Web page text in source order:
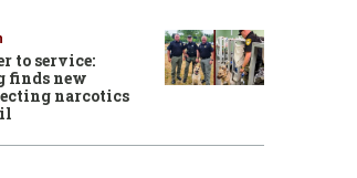
to service:
finds new
narcotics